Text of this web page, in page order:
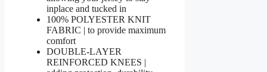
inplace and tucked in
100% POLYESTER KNIT
FABRIC | to provide maximum
comfort
DOUBLE-LAYER
REINFORCED KNEES |